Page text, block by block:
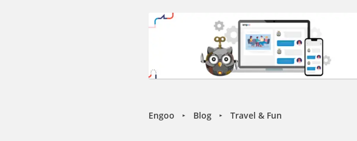
Engoo ► Blog ► Travel & Fun